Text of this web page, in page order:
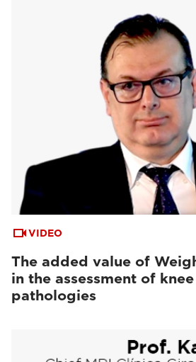
VIDEO
The added value of
in the assessment of
pathologies